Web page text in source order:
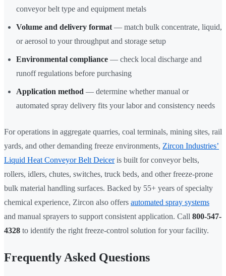
conveyor belt type and equipment metals
Volume and delivery format — match bulk concentrate, liquid,
or aerosol to your throughput and storage setup
Environmental compliance — check local discharge and
runoff regulations before purchasing
Application method — determine whether manual or
automated spray delivery fits your labor and consistency needs
For operations in aggregate quarries, coal terminals, mining sites, rail
yards, and other demanding freeze environments, Zircon Industries’
Liquid Heat Conveyor Belt Deiceris built for conveyor belts,
rollers, idlers, chutes, switches, truck beds, and other freeze-prone
bulk material handling surfaces. Backed by 55+ years of specialty
chemical experience, Zircon also offers automated spray systems
and manual sprayers to support consistent application. Call 800-547-
4328 to identify the right freeze-control solution for your facility.
Frequently Asked Questions